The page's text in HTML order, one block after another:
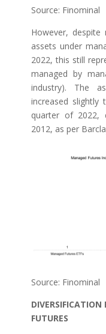
Source: Finominal
However, despite
assets under
2022, this still
managed by
industry). The
increased
quarter of 2022,
2012, as per
Source: Finominal
DIVERSIFICATION
FUTURES